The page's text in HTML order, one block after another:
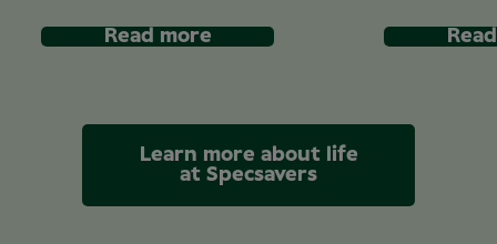
Read more
Learn more about life
at Specsavers